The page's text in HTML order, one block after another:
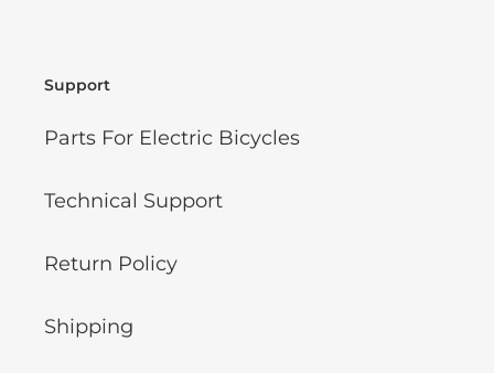
Support
Parts For Electric Bicycles
Technical Support
Return Policy
Shipping